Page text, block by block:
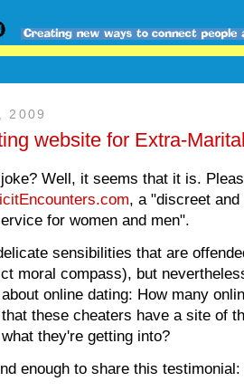
2009
website for Extra-
Well, it seems that it is.
, a "discreet
for women and men".
sensibilities that are
moral compass), but
online dating: How many
these cheaters have a site of
they're getting into?
enough to share this testimonial: